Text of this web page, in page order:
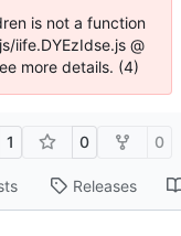
is not a function
iife.DYEzIdse.js @
more details. (4)
1 0 0
Releases